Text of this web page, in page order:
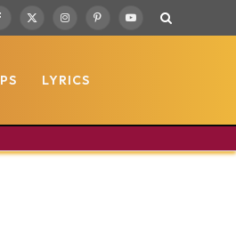
X
InstagramPinterestYouTube
LYRICS